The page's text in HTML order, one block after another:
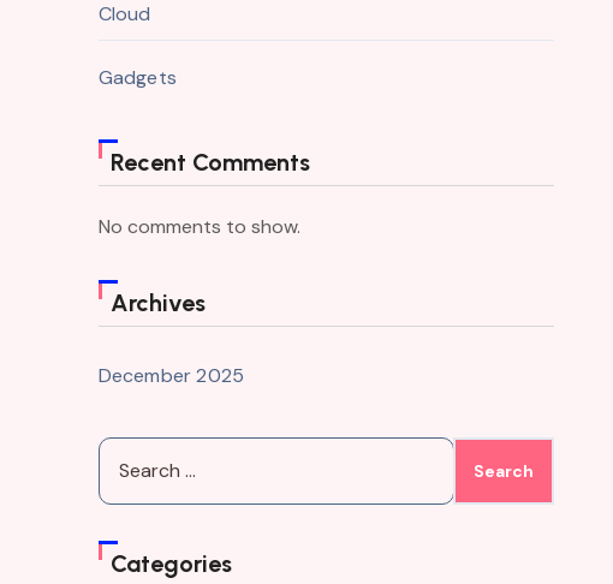
Cloud
Gadgets
Recent Comments
No comments to show.
Archives
December 2025
Search
Categories